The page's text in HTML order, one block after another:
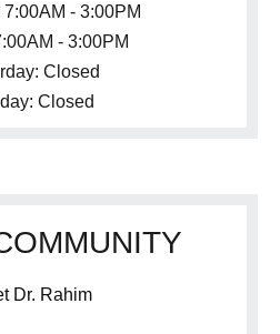
- 3:00PM
- 3:00PM
Closed
Closed
Dr. Rahim